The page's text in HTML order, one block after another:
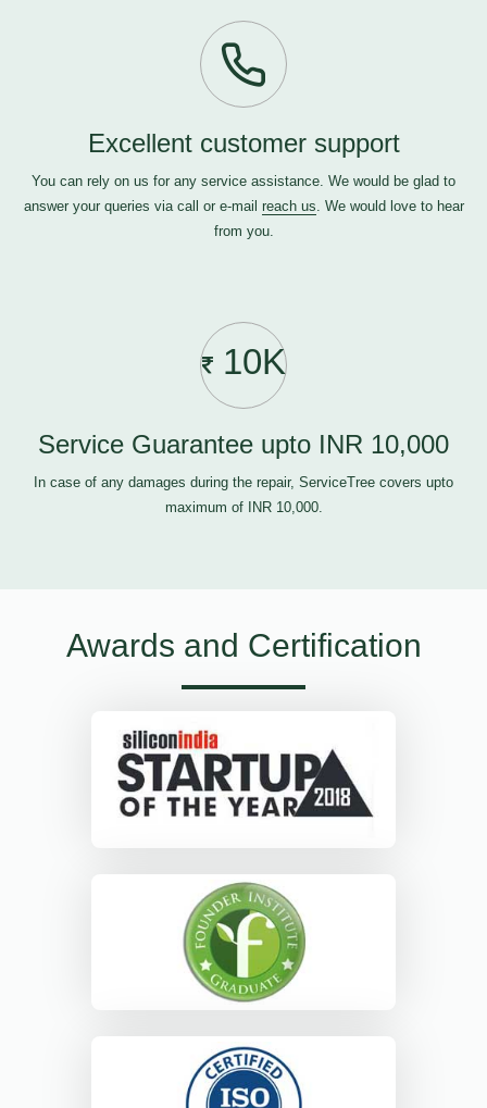
Excellent customer support
You can rely on us for any service assistance. We would be glad to
answer your queries via call or e-mail reach us. We would love to hear
from you.
10K
Service Guarantee upto INR 10,000
In case of any damages during the repair, ServiceTree covers upto
maximum of INR 10,000.
Awards and Certification